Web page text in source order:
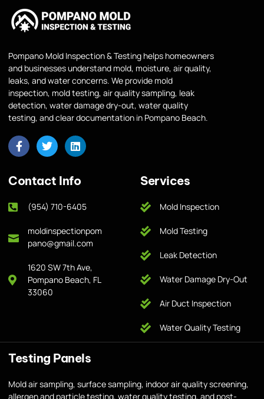
Pompano Mold Inspection & Testing helps homeowners
and businesses understand mold, moisture, air quality,
leaks, and water concerns. We provide mold
inspection, mold testing, air quality sampling, leak
detection, water damage dry-out, water quality
testing, and clear documentation in Pompano Beach.
Contact Info
(954) 710-6405
moldinspectionpom
pano@gmail.com
1620 SW 7th Ave,
Pompano Beach, FL
33060
Services
Mold Inspection
Mold Testing
Leak Detection
Water Damage Dry-Out
Air Duct Inspection
Water Quality Testing
Testing Panels
Mold air sampling, surface sampling, indoor air quality screening,
allergen and particle testing, water quality testing, and post-